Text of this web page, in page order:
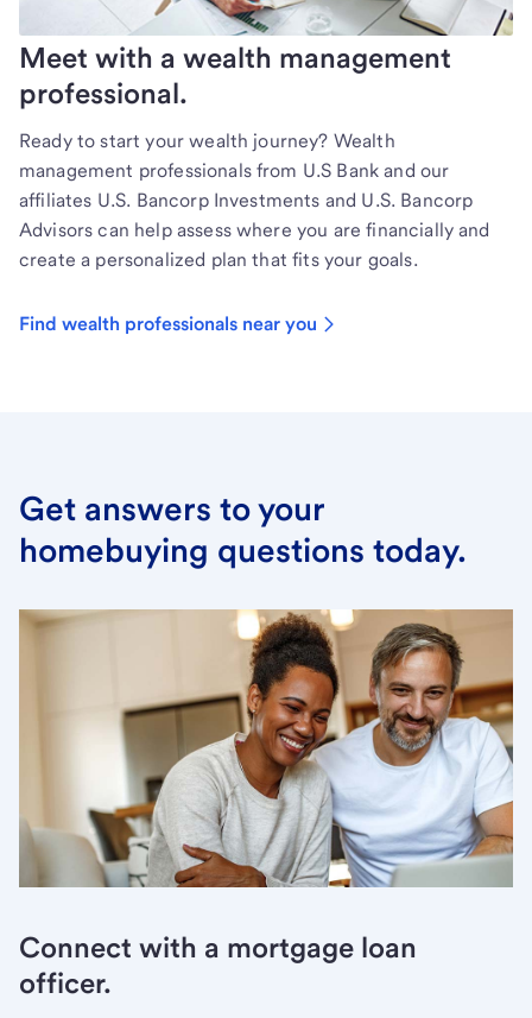
Meet with a wealth management
professional.
Ready to start your wealth journey? Wealth
management professionals from U.S Bank and our
affiliates U.S. Bancorp Investments and U.S. Bancorp
Advisors can help assess where you are financially and
create a personalized plan that fits your goals.
Find wealth professionals near you
Get answers to your
homebuying questions today.
Connect with a mortgage loan
officer.